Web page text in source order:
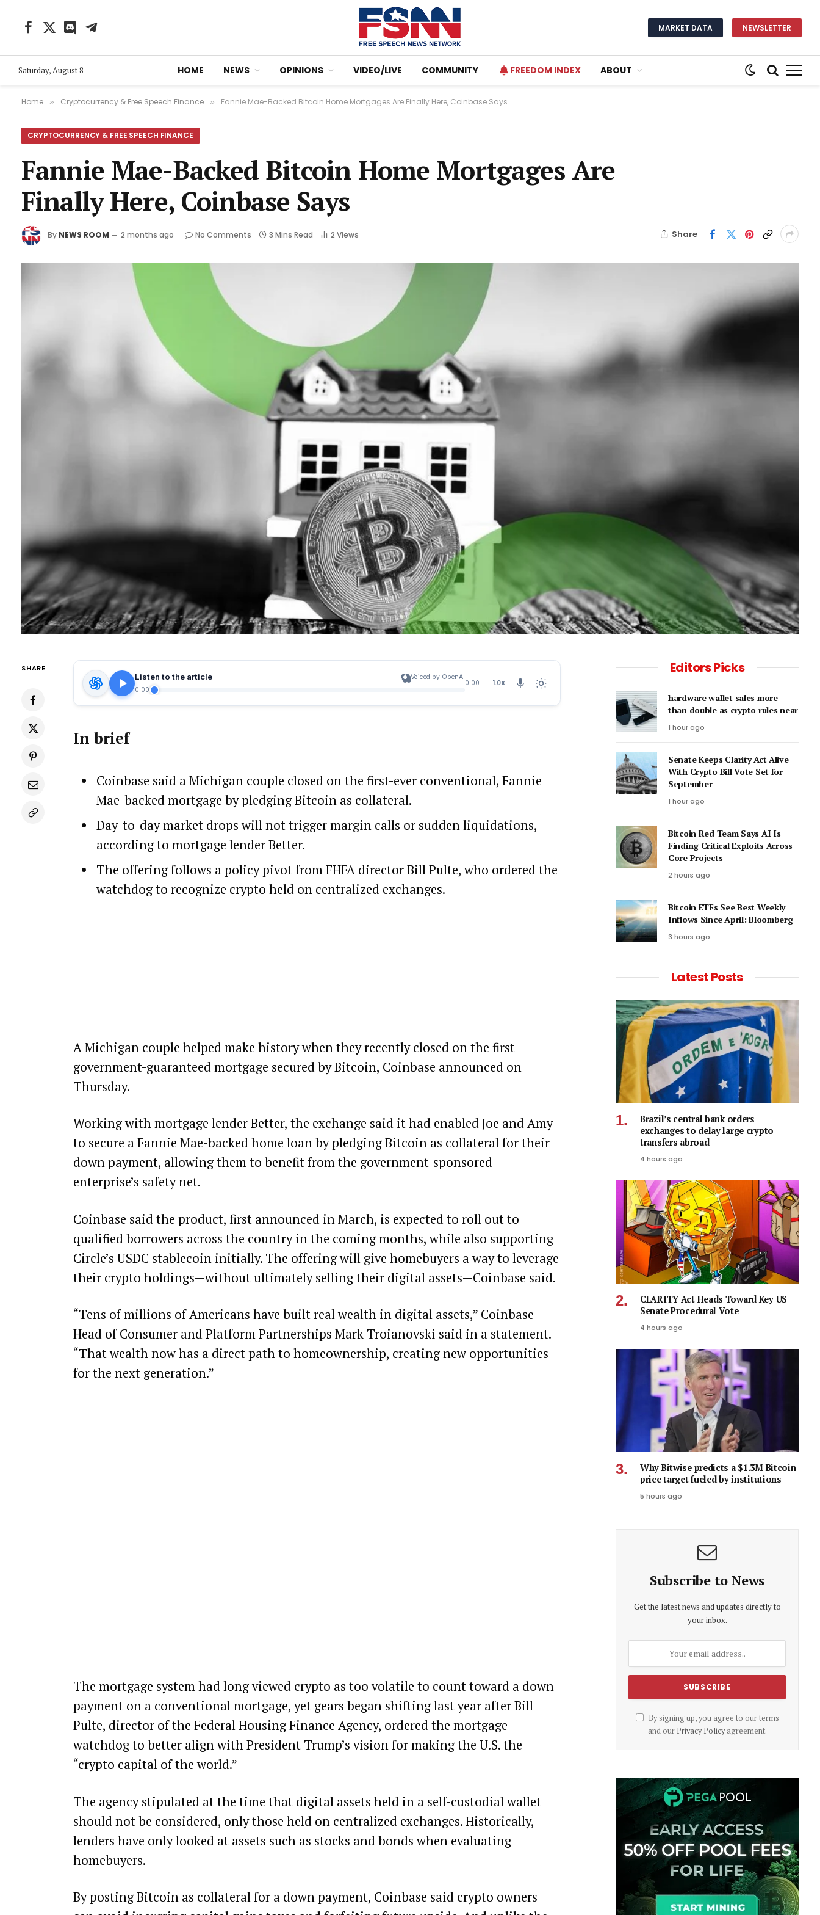
Facebook
X
DiscordTelegram MARKET DATA NEWSLETTER
Saturday, August 8 HOME NEWS OPINIONS VIDEO/LIVE COMMUNITY FREEDOM INDEX ABOUT
Home » Cryptocurrency & Free Speech Finance » Fannie Mae-Backed Bitcoin Home Mortgages Are Finally Here, Coinbase Says
CRYPTOCURRENCY & FREE SPEECH FINANCE
Fannie Mae-Backed Bitcoin Home Mortgages Are
Finally Here, Coinbase Says
By NEWS ROOM 2 months ago No Comments 3 Mins Read 2 Views Share
SHARE
Listen to the article
Voiced by OpenAI
0:00
0:00 1.0X
In brief
Coinbase said a Michigan couple closed on the first-ever conventional, Fannie
Mae-backed mortgage by pledging Bitcoin as collateral.
Day-to-day market drops will not trigger margin calls or sudden liquidations,
according to mortgage lender Better.
The offering follows a policy pivot from FHFA director Bill Pulte, who ordered the
watchdog to recognize crypto held on centralized exchanges.
A Michigan couple helped make history when they recently closed on the first
government-guaranteed mortgage secured byBitcoin, Coinbase announcedon
Thursday.
Working with mortgage lender Better, the exchange said it had enabled Joe and Amy
to secure a Fannie Mae-backed home loan by pledging Bitcoin as collateral for their
down payment, allowing them to benefit from the government-sponsored
enterprise’s safety net.
Coinbase said the product, first announced in March, is expected to roll out to
qualified borrowers across the country in the coming months, while also supporting
Circle’s USDC stablecoin initially. The offering will give homebuyers a way to leverage
their crypto holdings—without ultimately selling their digital assets—Coinbase said.
“Tens of millions of Americans have built real wealth in digital assets,” Coinbase
Head of Consumer and Platform Partnerships Mark Troianovski said in a statement.
“That wealth now has a direct path to homeownership, creating new opportunities
for the next generation.”
The mortgage system had long viewed crypto as too volatile to count toward a down
payment on a conventional mortgage, yet gears began shifting last year after Bill
Pulte, director of the Federal Housing Finance Agency, orderedthe mortgage
watchdog to better align with President Trump’s vision for making the U.S. the
“crypto capital of the world.”
The agency stipulated at the time that digital assets held in a self-custodial wallet
should not be considered, only those held on centralized exchanges. Historically,
lenders have only looked at assets such as stocks and bonds when evaluating
homebuyers.
By posting Bitcoin as collateral for a down payment, Coinbase said crypto owners
Editors Picks
hardware wallet sales more
than double as crypto rules near
1 hour ago
Senate Keeps Clarity Act Alive
With Crypto Bill Vote Set for
September
1 hour ago
Bitcoin Red Team Says AI Is
Finding Critical Exploits Across
Core Projects
2 hours ago
Bitcoin ETFs See Best Weekly
Inflows Since April: Bloomberg
3 hours ago
Latest Posts
Brazil’s central bank orders
exchanges to delay large crypto
transfers abroad
4 hours ago
CLARITY Act Heads Toward Key US
Senate Procedural Vote
4 hours ago
Why Bitwise predicts a $1.3M Bitcoin
price target fueled by institutions
5 hours ago
Subscribe to News
Get the latest news and updates directly to
your inbox.
By signing up, you agree to our terms
and our Privacy Policyagreement.